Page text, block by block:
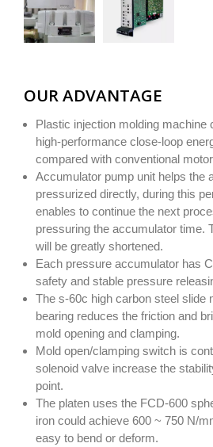
OUR ADVANTAGE
Plastic injection molding machine
high-performance close-loop
compared with conventional
Accumulator pump unit helps the
pressurized directly, during this
enables to continue the next
pressuring the accumulator time.
will be greatly shortened.
Each pressure accumulator has
safety and stable pressure
The s-60c high carbon steel slide
bearing reduces the friction and
mold opening and clamping.
Mold open/clamping switch is
solenoid valve increase the
point.
The platen uses the FCD-600
iron could achieve 600 ~ 750 N/
easy to bend or deform.